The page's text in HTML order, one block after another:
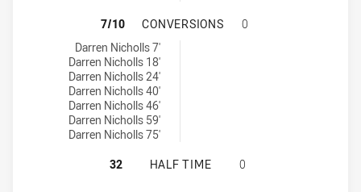
PENRITH PANTHERS NSW CUP
7/10 CONVERSIONS
0
Penrith Panthers NSW Cup conversions achieved by:
Darren Nicholls 7'
Darren Nicholls 18'
Darren Nicholls 24'
Darren Nicholls 40'
Darren Nicholls 46'
Darren Nicholls 59'
Darren Nicholls 75'
PENRITH PANTHERS NSW CUP
32 HALF TIME 0